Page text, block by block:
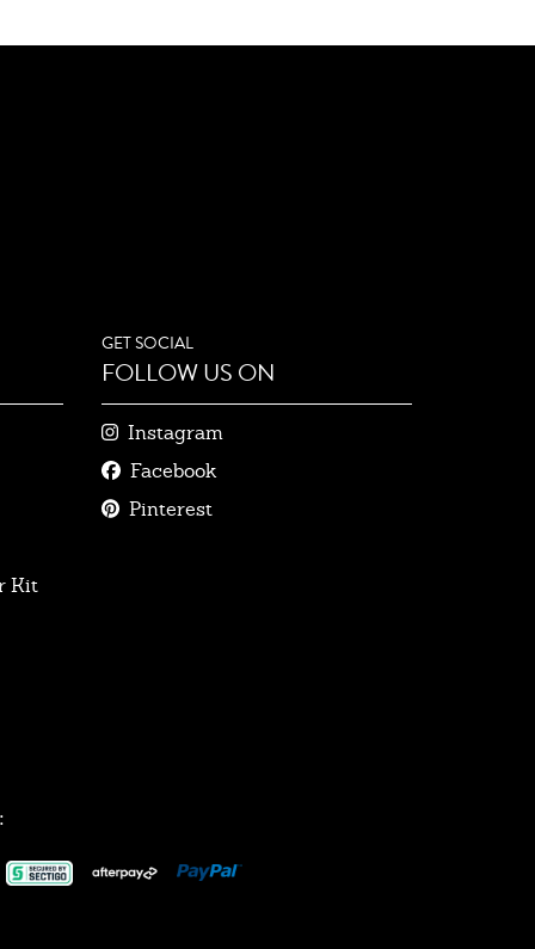
Kit
GET SOCIAL
FOLLOW US ON
Instagram
Facebook
Pinterest